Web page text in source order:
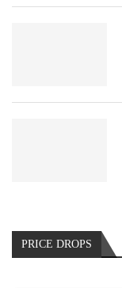
PRICE DROPS